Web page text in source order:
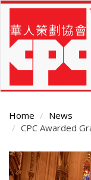
Skip
main
content
Home
News
CPC Awarded
Main
Content